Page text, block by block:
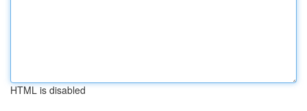
HTML is disabled